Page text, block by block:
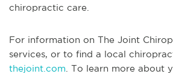
chiropractic care.
For information on The Joint
services, or to find a local
thejoint.com . To learn more about